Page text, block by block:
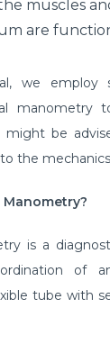
muscles
are
we employ
manometry
might be
the
is a
of
tube with